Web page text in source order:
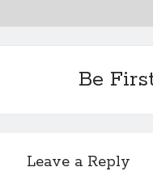
Be
Leave a Reply